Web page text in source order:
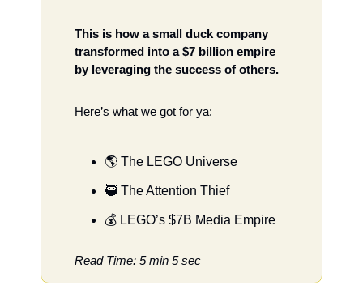
This is how a small duck company
transformed into a $7 billion empire
by leveraging the success of others.
Here’s what we got for ya:
🌎 The LEGO Universe
🥷 The Attention Thief
💰 LEGO’s $7B Media Empire
Read Time: 5 min 5 sec